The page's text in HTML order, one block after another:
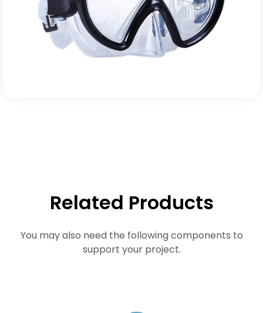
Related Products
You may also need the following components to
support your project.